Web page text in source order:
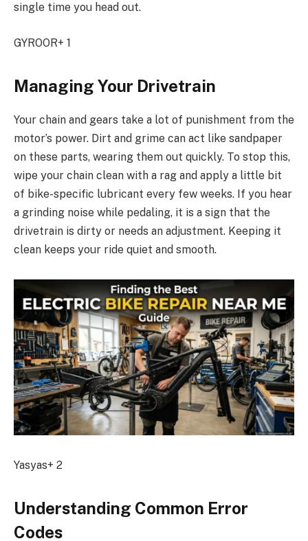
single time you head out.
GYROOR+ 1
Managing Your Drivetrain
Your chain and gears take a lot of punishment from the
motor’s power. Dirt and grime can act like sandpaper
on these parts, wearing them out quickly. To stop this,
wipe your chain clean with a rag and apply a little bit
of bike-specific lubricant every few weeks. If you hear
a grinding noise while pedaling, it is a sign that the
drivetrain is dirty or needs an adjustment. Keeping it
clean keeps your ride quiet and smooth.
Yasyas+ 2
Understanding Common Error
Codes